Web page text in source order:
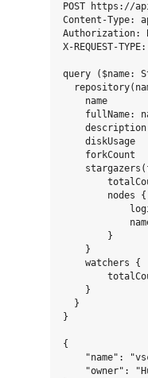
POST https://
Content-Type:
Authorization:
X-REQUEST-
query
    name
fullName:
    description
    diskUsage
    forkCount
        nodes {
        }
    }
    watchers {
    }
  }
}
{
"name":
"owner":